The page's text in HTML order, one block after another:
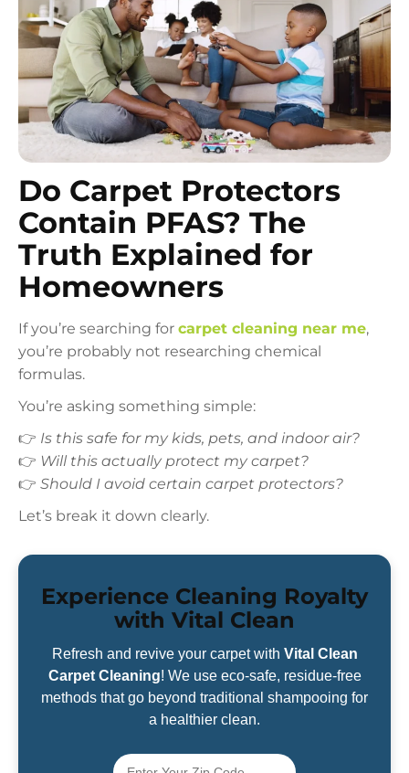
Do Carpet Protectors
Contain PFAS? The
Truth Explained for
Homeowners
If you’re searching for carpet cleaning near me,
you’re probably not researching chemical
formulas.
You’re asking something simple:
👉 Is this safe for my kids, pets, and indoor air?
👉 Will this actually protect my carpet?
👉 Should I avoid certain carpet protectors?
Let’s break it down clearly.
Experience Cleaning Royalty
with Vital Clean
Refresh and revive your carpet with Vital Clean
Carpet Cleaning! We use eco-safe, residue-free
methods that go beyond traditional shampooing for
a healthier clean.